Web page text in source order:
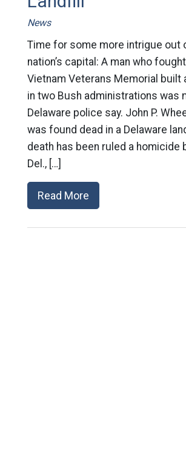
News
Time for some more intrigue out
nation’s capital: A man who
Vietnam Veterans Memorial built
in two Bush administrations was
Delaware police say. John P.
was found dead in a Delaware
death has been ruled a homicide
Del., […]
Read More